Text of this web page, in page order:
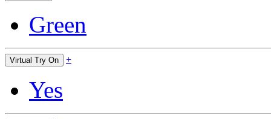
Green
Virtual Try On +
Yes